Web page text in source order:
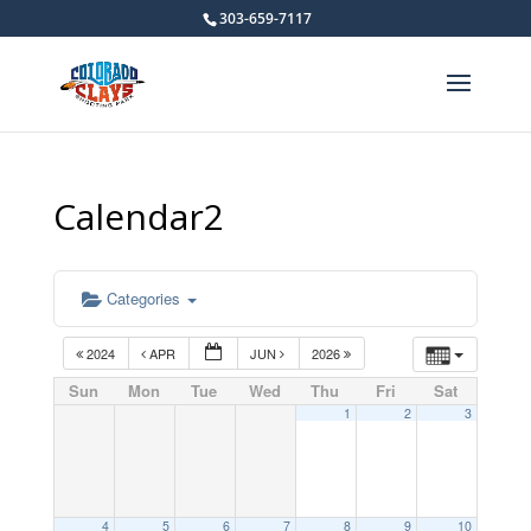
303-659-7117
Calendar2
Categories
2024 APR JUN 2026
Sun Mon Tue Wed Thu Fri Sat
1 2 3
4 5 6 7 8 9 10